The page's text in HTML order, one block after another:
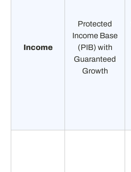
Income
Protected
Income Base
(PIB) with
Guaranteed
Growth